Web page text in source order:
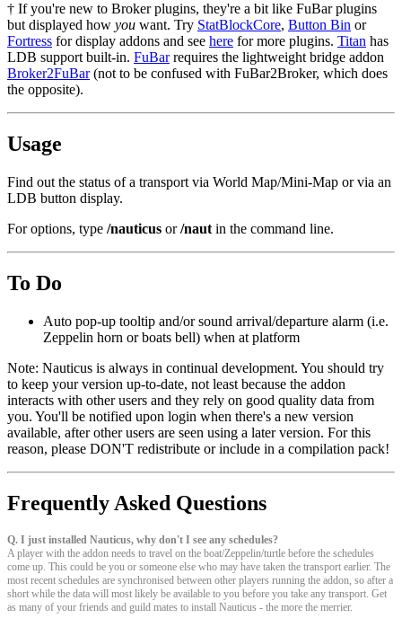
† If you're new to Broker plugins, they're a bit like FuBar plugins
but displayed how you want. Try StatBlockCore, Button Bin or
Fortress for display addons and see here for more plugins. Titan has
LDB support built-in. FuBarrequires the lightweight bridge addon
Broker2FuBar(not to be confused with FuBar2Broker, which does
the opposite).
Usage
Find out the status of a transport via World Map/Mini-Map or via an
LDB button display.
For options, type /nauticus or/naut in the command line.
To Do
Auto pop-up tooltip and/or sound arrival/departure alarm (i.e.
Zeppelin horn or boats bell) when at platform
Note: Nauticus is always in continual development. You should try
to keep your version up-to-date, not least because the addon
interacts with other users and they rely on good quality data from
you. You'll be notified upon login when there's a new version
available, after other users are seen using a later version. For this
reason, please DON'T redistribute or include in a compilation pack!
Frequently Asked Questions
Q. I just installed Nauticus, why don't I see any schedules?
A player with the addon needs to travel on the boat/Zeppelin/turtle before the schedules
come up. This could be you or someone else who may have taken the transport earlier. The
most recent schedules are synchronised between other players running the addon, so after a
short while the data will most likely be available to you before you take any transport. Get
as many of your friends and guild mates to install Nauticus - the more the merrier.